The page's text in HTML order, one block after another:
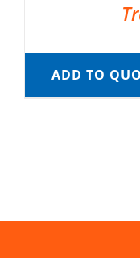
ADD TO